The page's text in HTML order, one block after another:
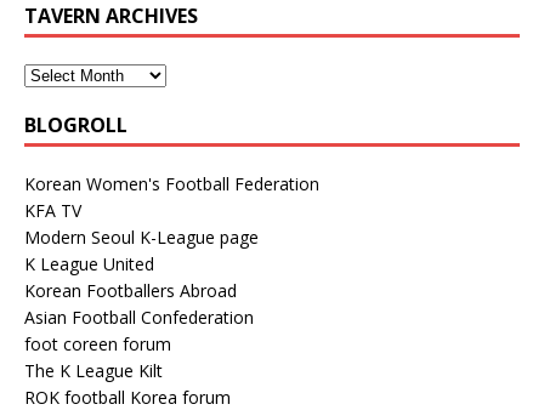
TAVERN ARCHIVES
BLOGROLL
Korean Women's Football Federation
KFA TV
Modern Seoul K-League page
K League United
Korean Footballers Abroad
Asian Football Confederation
foot coreen forum
The K League Kilt
ROK football Korea forum